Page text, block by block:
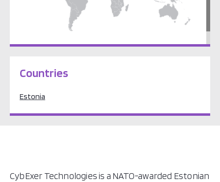
Countries
Estonia
CybExer Technologies is a NATO-awarded Estonian